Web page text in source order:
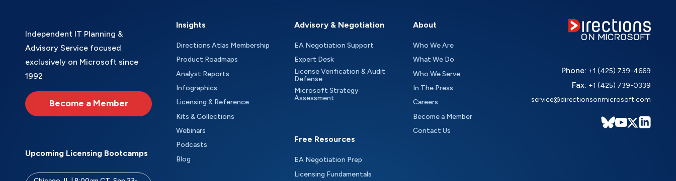
Independent IT Planning &
Advisory Service focused
exclusively on Microsoft since
1992
Become a Member
Upcoming Licensing Bootcamps
Insights
Directions Atlas Membership
Product Roadmaps
Analyst Reports
Infographics
Licensing & Reference
Kits & Collections
Webinars
Podcasts
Blog
Advisory & Negotiation
EA Negotiation Support
Expert Desk
License Verification & Audit
Defense
Microsoft Strategy
Assessment
Free Resources
EA Negotiation Prep
Licensing Fundamentals
About
Who We Are
What We Do
Who We Serve
In The Press
Careers
Become a Member
Contact Us
Phone: +1 (425) 739-4669
Fax: +1 (425) 739-0339
service@directionsonmicrosoft.com